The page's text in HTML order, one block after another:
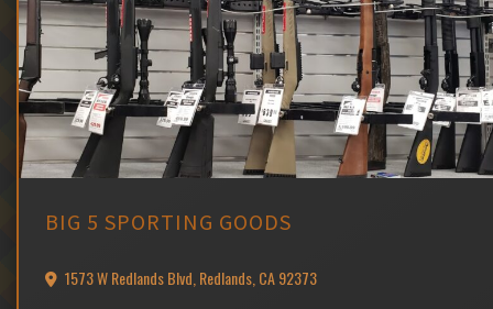
BIG 5 SPORTING GOODS
1573 W Redlands Blvd, Redlands, CA 92373